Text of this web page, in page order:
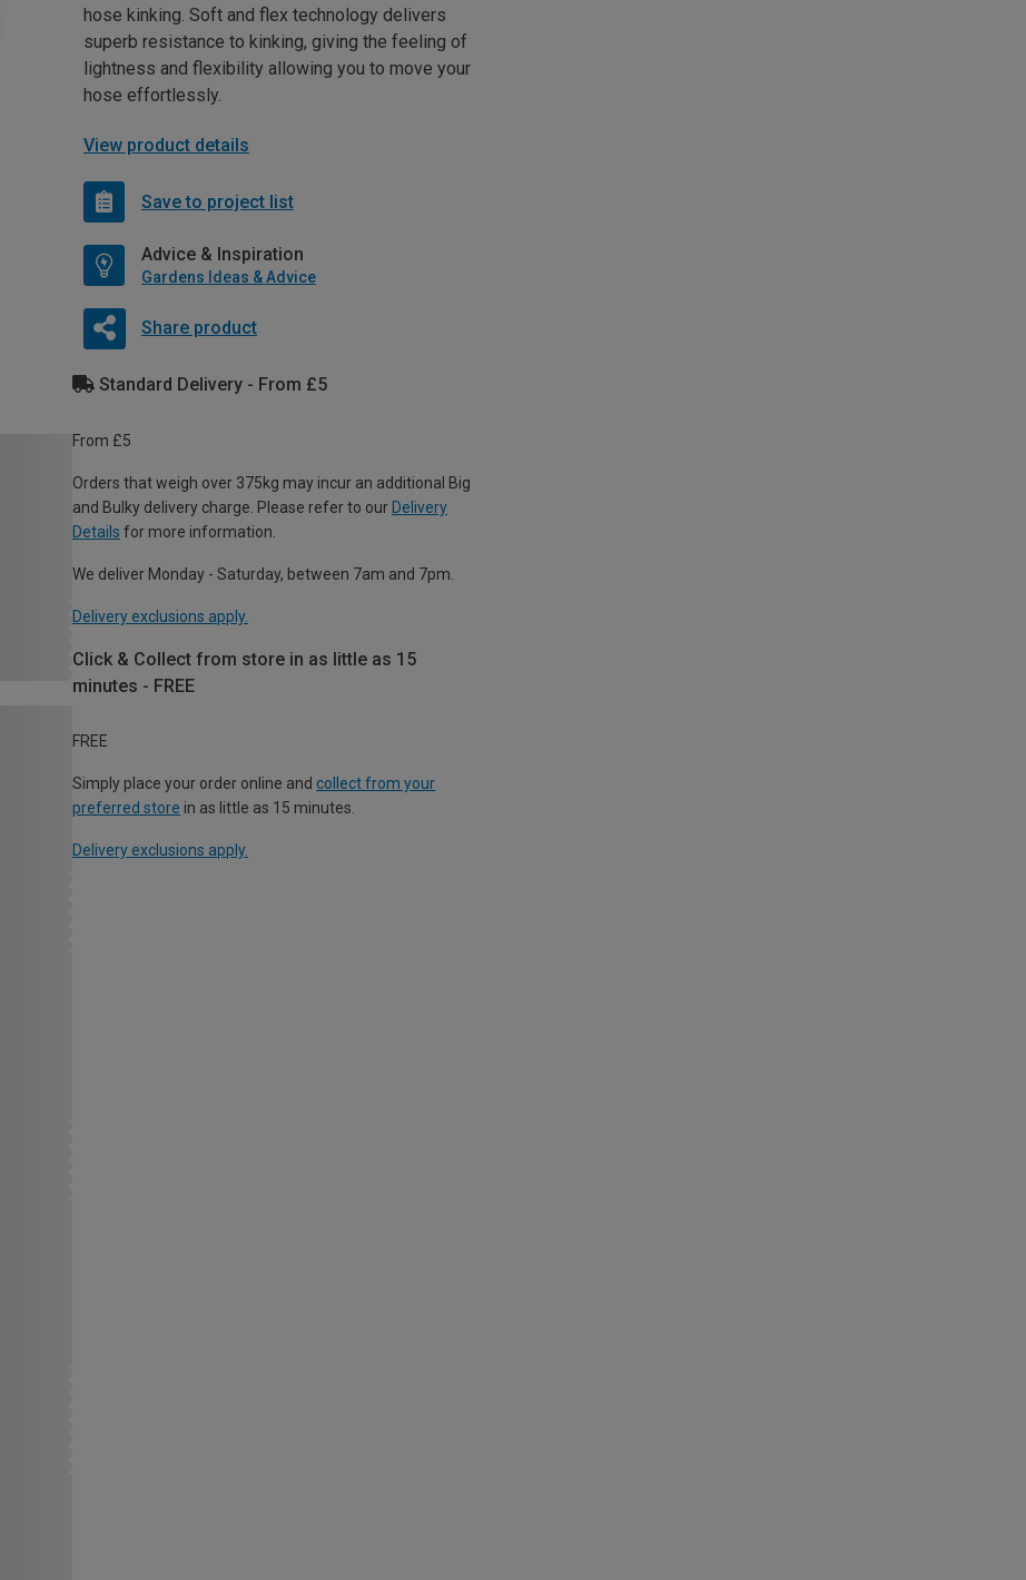
hose kinking. Soft and flex technology delivers
superb resistance to kinking, giving the feeling of
lightness and flexibility allowing you to move your
hose effortlessly.
View product details
Save to project list
Advice & Inspiration
Gardens Ideas & Advice
Share product
Standard Delivery - From £5
From £5
Orders that weigh over 375kg may incur an additional Big
and Bulky delivery charge. Please refer to our Delivery
Details for more information.
We deliver Monday - Saturday, between 7am and 7pm.
Delivery exclusions apply.
Click & Collect from store in as little as 15
minutes - FREE
FREE
Simply place your order online and collect from your
preferred store in as little as 15 minutes.
Delivery exclusions apply.